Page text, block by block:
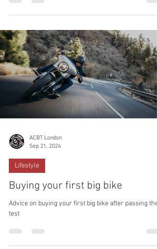
ACBT London
Sep 21, 2024
Lifestyle
Buying your first big bike
Advice on buying your first big bike after passing the